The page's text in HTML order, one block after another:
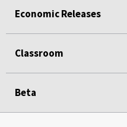
Economic Releases
Classroom
Beta